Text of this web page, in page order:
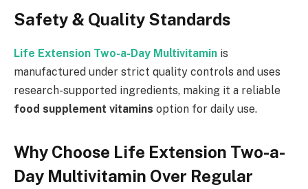
Safety & Quality Standards
Life Extension Two-a-Day Multivitamin is
manufactured under strict quality controls and uses
research-supported ingredients, making it a reliable
food supplement vitamins option for daily use.
Why Choose Life Extension Two-a-
Day Multivitamin Over Regular